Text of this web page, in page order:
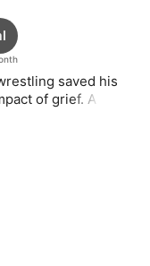
saved his
of grief. A